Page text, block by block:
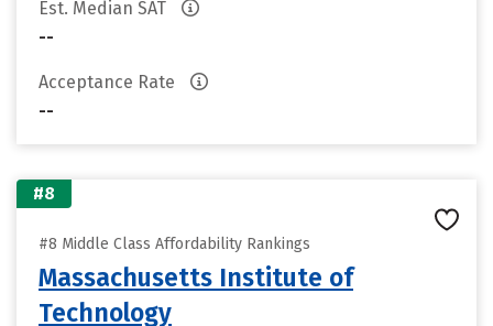
Est. Median SAT
--
Acceptance Rate
--
#8
#8 Middle Class Affordability Rankings
Massachusetts Institute of
Technology